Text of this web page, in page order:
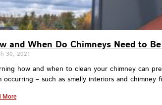
and When Do Chimneys Need to
30, 2021
how and when to clean your chimney can
occurring – such as smelly interiors and chimney
More